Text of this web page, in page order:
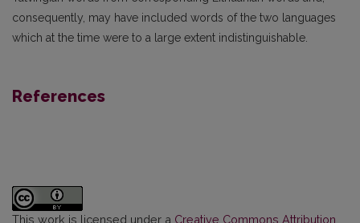
consequently, may have included words of the two languages
which at the time were to a large extent indistinguishable.
References
This work is licensed under a Creative Commons Attribution